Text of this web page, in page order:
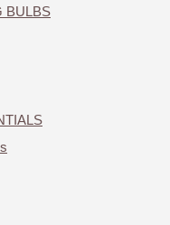
BULBS